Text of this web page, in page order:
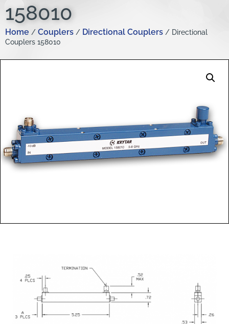
158010
Home / Couplers / Directional Couplers / Directional
Couplers 158010